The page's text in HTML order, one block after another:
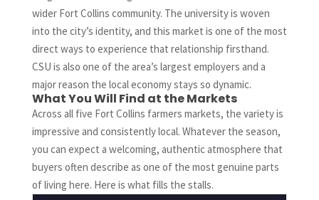
wider Fort Collins community. The university is woven
into the city’s identity, and this market is one of the most
direct ways to experience that relationship firsthand.
CSU is also one of the area’s largest employers and a
major reason the local economy stays so dynamic.
What You Will Find at the Markets
Across all five Fort Collins farmers markets, the variety is
impressive and consistently local. Whatever the season,
you can expect a welcoming, authentic atmosphere that
buyers often describe as one of the most genuine parts
of living here. Here is what fills the stalls.